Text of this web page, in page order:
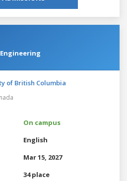
of British Columbia
On campus
English
Mar 15, 2027
34 place